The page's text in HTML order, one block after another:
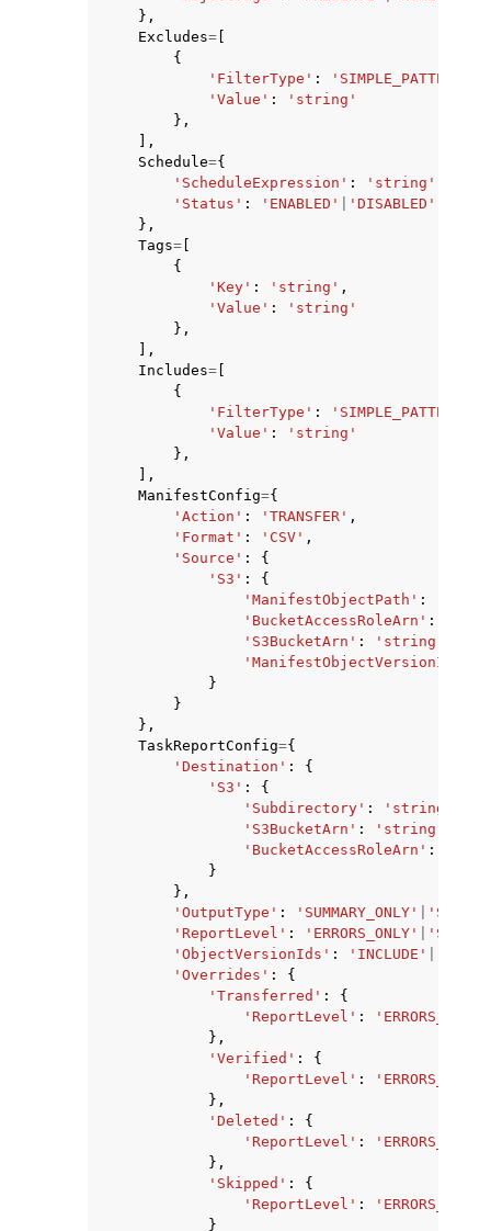
},
Excludes=
{
'FilterType' : 'SIMPLE_PATTERN'
'Value' :
'string'
},
],
Schedule={
'ScheduleExpression' : 'string'
'Status' : 'ENABLED'
'DISABLED'
},
Tags=
{
'Key' : 'string' ,
'Value' :
'string'
},
],
Includes=
{
'FilterType' : 'SIMPLE_PATTERN'
'Value' :
'string'
},
],
ManifestConfig={
'Action' : 'TRANSFER' ,
'Format' : 'CSV' ,
'Source' :
{
'S3' :
{
'ManifestObjectPath' :
'BucketAccessRoleArn' :
'S3BucketArn' : 'string'
'ManifestObjectVersionId'
}
}
},
TaskReportConfig={
'Destination' :
{
'S3' :
{
'Subdirectory' : 'string'
'S3BucketArn' : 'string'
'BucketAccessRoleArn' :
}
},
'OutputType' : 'SUMMARY_ONLY'
'ReportLevel' : 'ERRORS_ONLY'
'ObjectVersionIds' : 'INCLUDE'
'Overrides' :
{
'Transferred' :
{
'ReportLevel' : 'ERRORS_ONLY'
},
'Verified' :
{
'ReportLevel' : 'ERRORS_ONLY'
},
'Deleted' :
{
'ReportLevel' : 'ERRORS_ONLY'
},
'Skipped' :
{
'ReportLevel' : 'ERRORS_ONLY'
}